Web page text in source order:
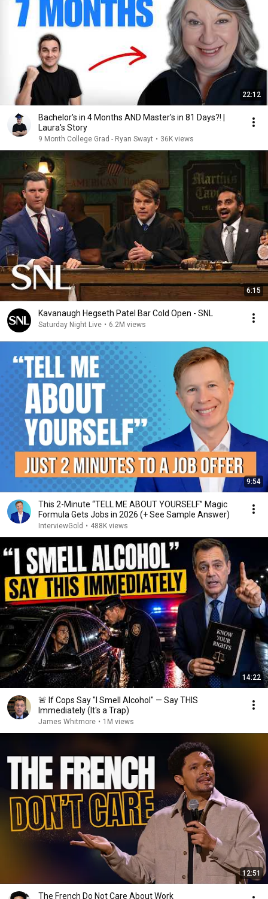
22:12
Bachelor's in 4 Months AND Master's in 81 Days?! |
Laura's Story
9 Month College Grad - Ryan Swayt • 36K views
6:15
Kavanaugh Hegseth Patel Bar Cold Open - SNL
Saturday Night Live • 6.2M views
9:54
This 2-Minute “TELL ME ABOUT YOURSELF” Magic
Formula Gets Jobs in 2026 (+ See Sample Answer)
InterviewGold • 488K views
14:22
🚨 If Cops Say "I Smell Alcohol" — Say THIS
Immediately (It's a Trap)
James Whitmore • 1M views
12:51
The French Do Not Care About Work